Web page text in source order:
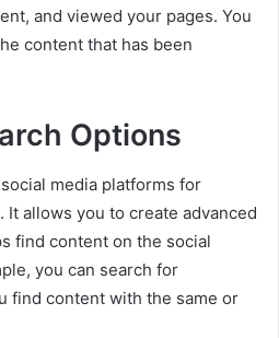
and viewed your pages. You
content that has been
Options
media platforms for
allows you to create advanced
find content on the social
you can search for
find content with the same or